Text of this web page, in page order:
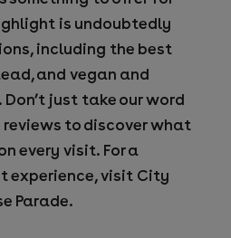
is undoubtedly
including the best
and vegan and
just take our word
to discover what
every visit. For a
visit City
Parade.